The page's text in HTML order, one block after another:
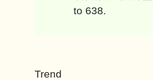
to 638.
Trend